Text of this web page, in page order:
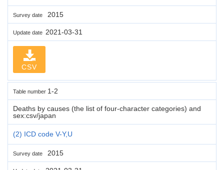
Survey date 2015
Update date 2021-03-31
CSV
Table number 1-2
Deaths by causes (the list of four-character categories) and
sex:csv/japan
(2) ICD code V-Y,U
Survey date 2015